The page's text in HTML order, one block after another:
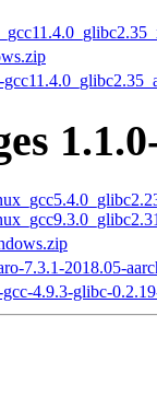
7.3.1-2018.05-
4.9.3-glibc-